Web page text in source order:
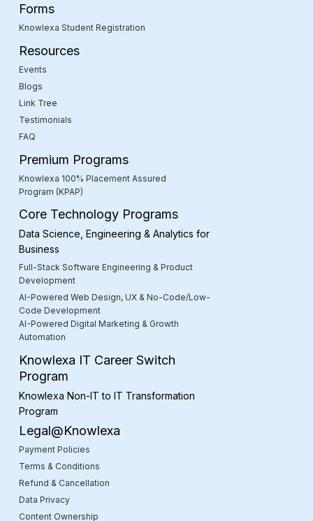
Forms
Knowlexa Student Registration
Resources
Events
Blogs
Link Tree
Testimonials
FAQ
Premium Programs
Knowlexa 100% Placement Assured
Program (KPAP)
Core Technology Programs
Data Science, Engineering & Analytics for
Business
Full-Stack Software Engineering & Product
Development
AI-Powered Web Design, UX & No-Code/Low-
Code Development
AI-Powered Digital Marketing & Growth
Automation
Knowlexa IT Career Switch
Program
Knowlexa Non-IT to IT Transformation
Program
Legal@Knowlexa
Payment Policies
Terms & Conditions
Refund & Cancellation
Data Privacy
Content Ownership